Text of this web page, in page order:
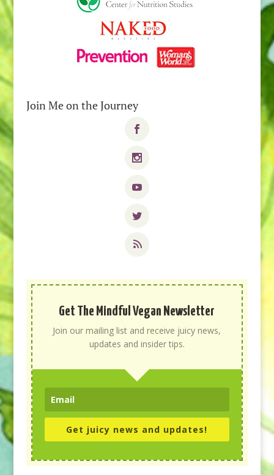
Join Me on the Journey
Get The Mindful Vegan Newsletter
Join our mailing list and receive juicy news,
updates and insider tips.
Get juicy news and updates!